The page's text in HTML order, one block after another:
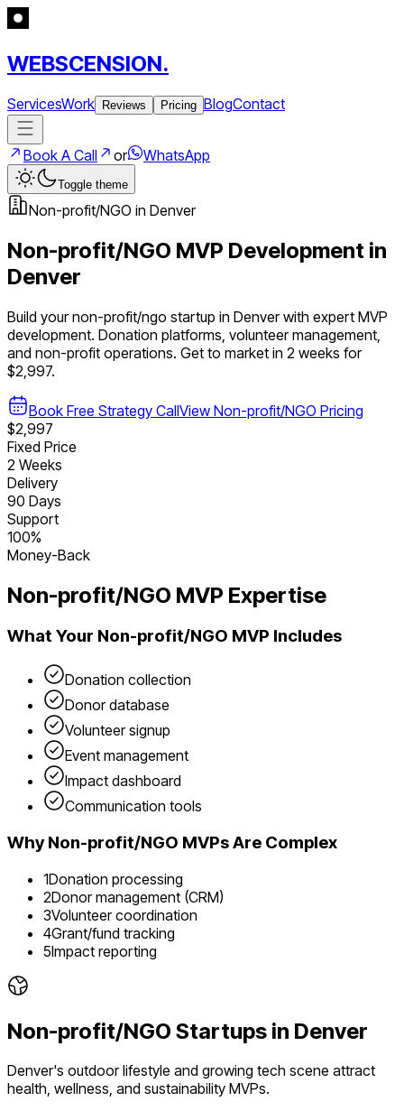
WEBSCENSION.
ServicesWork Reviews Pricing BlogContact
Book A Call or WhatsApp
Toggle theme
Non-profit/NGO in Denver
Non-profit/NGO MVP Development in
Denver
Build yournon-profit/ngo startup in Denverwith expert MVP
development. Donation platforms, volunteer management,
and non-profit operations. Get to market in 2 weeks for
$2,997.
Book Free Strategy CallView Non-profit/NGO Pricing
$2,997
Fixed Price
2 Weeks
Delivery
90 Days
Support
100%
Money-Back
Non-profit/NGO MVP Expertise
What Your Non-profit/NGO MVP Includes
Donation collection
Donor database
Volunteer signup
Event management
Impact dashboard
Communication tools
WhyNon-profit/NGO MVPs Are Complex
1Donation processing
2Donor management (CRM)
3Volunteer coordination
4Grant/fund tracking
5Impact reporting
Non-profit/NGO Startups in Denver
Denver's outdoor lifestyle and growing tech scene attract
health, wellness, and sustainability MVPs.